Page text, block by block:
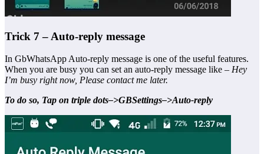
Trick 7 – Auto-reply message
In GbWhatsApp Auto-reply message is one of the useful features.
When you are busy you can set an auto-reply message like – Hey
I’m busy right now, Please contact me later.
To do so, Tap on triple dots–>GBSettings–>Auto-reply